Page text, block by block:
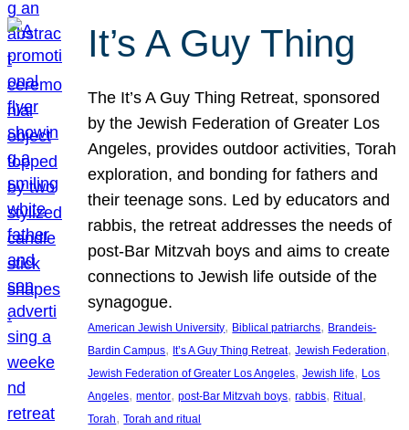
It’s A Guy Thing
The It’s A Guy Thing Retreat, sponsored
by the Jewish Federation of Greater Los
Angeles, provides outdoor activities, Torah
exploration, and bonding for fathers and
their teenage sons. Led by educators and
rabbis, the retreat addresses the needs of
post-Bar Mitzvah boys and aims to create
connections to Jewish life outside of the
synagogue.
American Jewish University, Biblical patriarchs, Brandeis-
Bardin Campus, It’s A Guy Thing Retreat, Jewish Federation
Jewish Federation of Greater Los Angeles, Jewish life, Los
Angeles, mentor, post-Bar Mitzvah boys, rabbis, Ritual
Torah, Torah and ritual